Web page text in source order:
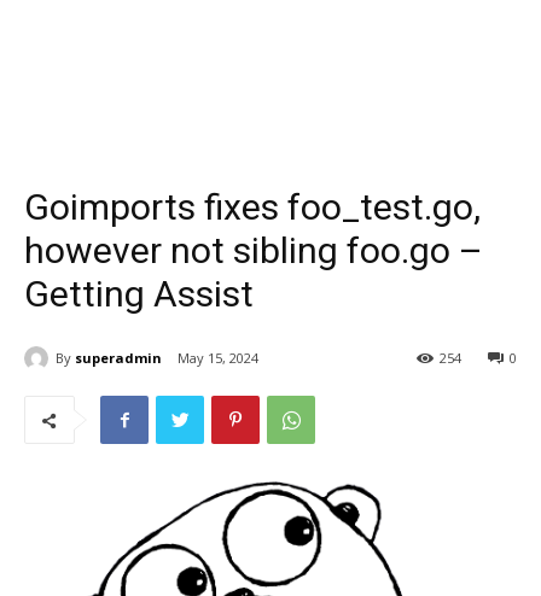
Goimports fixes foo_test.go,
however not sibling foo.go –
Getting Assist
By superadmin May 15, 2024 0
254